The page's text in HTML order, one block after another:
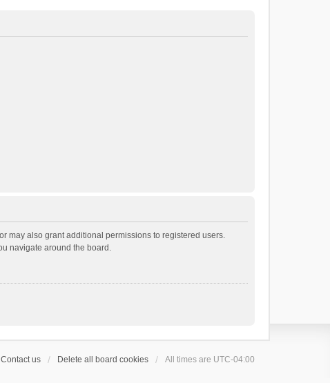
may also grant additional permissions to registered users.
navigate around the board.
Contact us Delete all board cookies All times are UTC-04:00